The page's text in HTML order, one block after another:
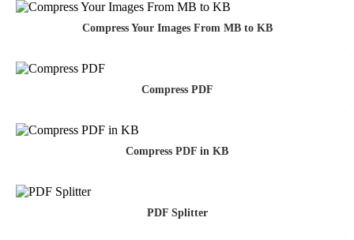
Compress Your Images From MB to KB
Compress PDF
Compress PDF in KB
PDF Splitter